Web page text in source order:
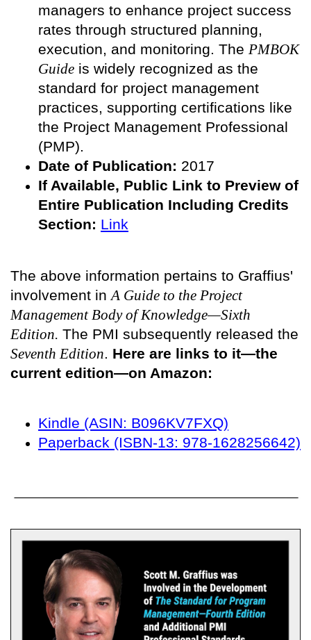
managers to enhance project success
rates through structured planning,
execution, and monitoring. The PMBOK
Guide is widely recognized as the
standard for project management
practices, supporting certifications like
the Project Management Professional
(PMP).
Date of Publication: 2017
If Available, Public Link to Preview of
Entire Publication Including Credits
Section: Link
The above information pertains to Graffius'
involvement in A Guide to the Project
Management Body of Knowledge—Sixth
Edition. The PMI subsequently released the
Seventh Edition. Here are links to it—the
current edition—on Amazon:
Kindle (ASIN: B096KV7FXQ)
Paperback (ISBN-13: 978-1628256642)